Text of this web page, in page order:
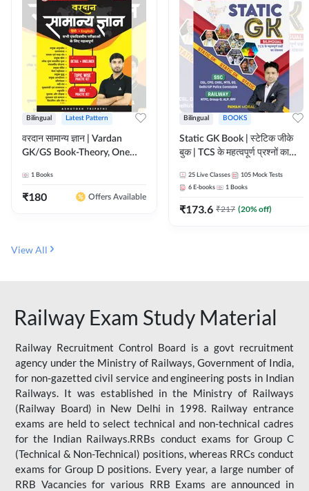
Bilingual Latest Pattern
वरदान सामान्य ज्ञान | Vardan
GK/GS Book-Theory, One
Practice Set(Bilingual Printed
Edition) by Adda247
1 Books
₹180 Offers Available
Bilingual BOOKS
Static GK Book | स्टेटिक जीके
बुक | TCS के महत्वपूर्ण प्रश्नों का
Edition) By Adda247
25 Live Classes 105 Mock Tests
6 E-books 1 Books
₹173.6 ₹217 (20% off)
View All
Railway Exam Study Material
Railway Recruitment Control Board is a govt recruitment
agency under the Ministry of Railways, Government of India,
for non-gazetted civil service and engineering posts in Indian
Railways. It was established in the Ministry of Railways
(Railway Board) in New Delhi in 1998. Railway entrance
exams are held to select technical and non-technical cadres
for the Indian Railways.RRBs conduct exams for Group C
(Technical & Non-Technical) positions, whereas RRCs conduct
exams for Group D positions. Every year, a large number of
RRB Vacancies for various RRB Exams are announced in